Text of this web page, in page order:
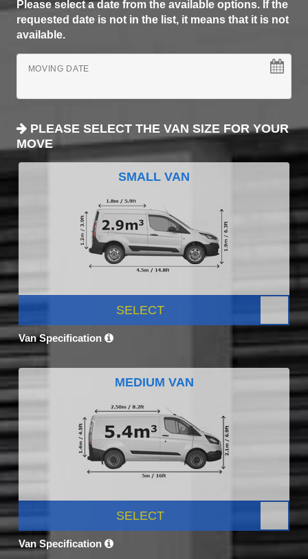
Please select a date from the available options. If the
requested date is not in the list, it means that it is not
available.
MOVING DATE
PLEASE SELECT THE VAN SIZE FOR YOUR
MOVE
SMALL VAN
SELECT
Van Specification
MEDIUM VAN
SELECT
Van Specification